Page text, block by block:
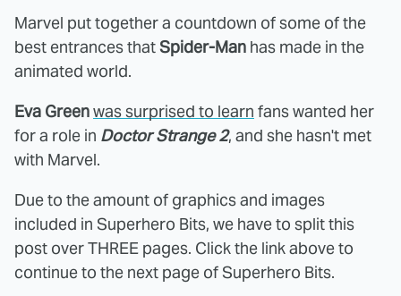
Marvel put together a countdown of some of the
best entrances thatSpider-Man has made in the
animated world.
Eva Greenwas surprised to learn fans wanted her
for a role in Doctor Strange 2, and she hasn't met
with Marvel.
Due to the amount of graphics and images
included in Superhero Bits, we have to split this
post over THREE pages. Click the link above to
continue to the next page of Superhero Bits.